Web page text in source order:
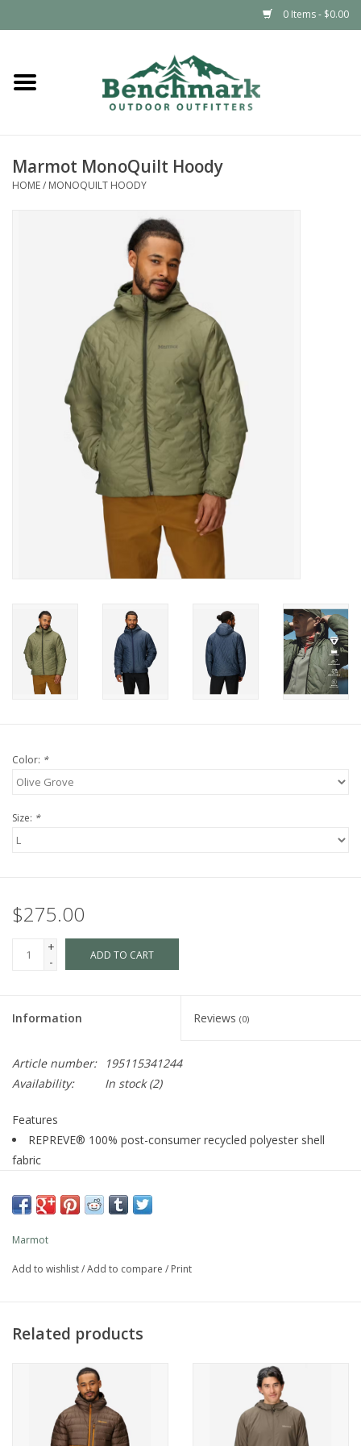
0 Items - $0.00
Home
Footwear
Marmot MonoQuilt Hoody
HOME/ MONOQUILT HOODY
Color: *
Size: *
$275.00
+
-
ADD TO CART
Information Reviews (0)
Article number:
195115341244
Availability:
In stock(2)
Features
REPREVE® 100% post-consumer recycled polyester shell
fabric
Unique quilting pattern helps reduce cold spots and boost
C0 Durable Water Repellent (DWR) treatment repels water
from face fabric
pocket with hanger loop for clipping to pack or harness
Adjustable hem
Elastic-bound hood
Elastic-bound cuffs
Description
Marmot
Add to wishlist/Add to compare / Print
Related products